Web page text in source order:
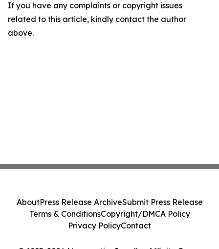
If you have any complaints or copyright issues
related to this article, kindly contact the author
above.
AboutPress Release ArchiveSubmit Press Release
Terms & ConditionsCopyright/DMCA Policy
Privacy PolicyContact